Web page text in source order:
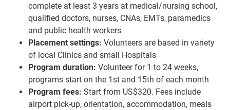
complete at least 3 years at medical/nursing school,
qualified doctors, nurses, CNAs, EMTs, paramedics
and public health workers
Placement settings: Volunteers are based in variety
of local Clinics and small Hospitals
Program duration: Volunteer for 1 to 24 weeks,
programs start on the 1st and 15th of each month
Program fees: Start from US$320. Fees include
airport pick-up, orientation, accommodation, meals